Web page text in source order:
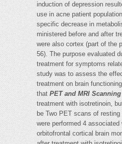
induction of depression
use in acne patient
specific decrease in
ministered before and after
were also cortex (part of the
56). The purpose evaluated
treatment for symptoms
study was to assess the
treatment on brain
thatPET and MRI Scanning
treatment with isotretinoin,
be Two PET scans of
were performed 4
orbitofrontal cortical brain